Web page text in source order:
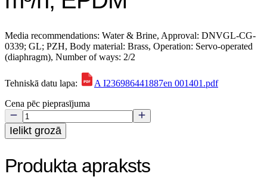
Media recommendations: Water & Brine, Approval: DNVGL-CG-
0339; GL; PZH, Body material: Brass, Operation: Servo-operated
(diaphragm), Number of ways: 2/2
Tehniskā datu lapa:
A I236986441887en 001401.pdf
Cena pēc pieprasījuma
Ielikt grozā
Produkta apraksts